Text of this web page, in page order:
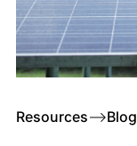
Resources–>Blog